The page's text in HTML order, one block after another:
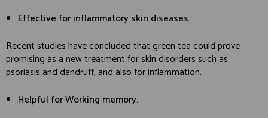
Effective for inflammatory skin diseases.
Recent studies have concluded that green tea could prove
promising as a new treatment for skin disorders such as
psoriasis and dandruff, and also for inflammation.
Helpful for Working memory.